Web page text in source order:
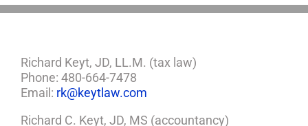
Richard Keyt, JD, LL.M. (tax law)
Phone: 480-664-7478
Email: rk@keytlaw.com
Richard C. Keyt, JD, MS (accountancy)